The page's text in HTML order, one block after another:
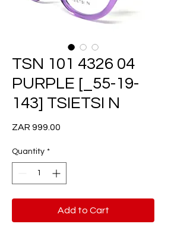
TSN 101 4326 04
PURPLE [_55-19-
143] TSIETSI N
ZAR 999.00
Quantity *
Add to Cart